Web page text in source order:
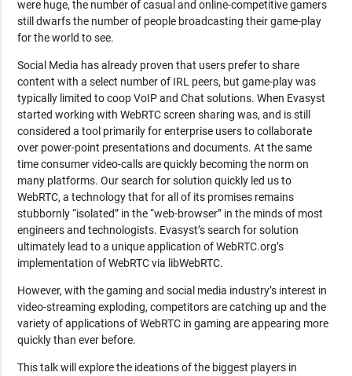
were huge, the number of casual and online-competitive gamers
still dwarfs the number of people broadcasting their game-play
for the world to see.
Social Media has already proven that users prefer to share
content with a select number of IRL peers, but game-play was
typically limited to coop VoIP and Chat solutions. When Evasyst
started working with WebRTC screen sharing was, and is still
considered a tool primarily for enterprise users to collaborate
over power-point presentations and documents. At the same
time consumer video-calls are quickly becoming the norm on
many platforms. Our search for solution quickly led us to
WebRTC, a technology that for all of its promises remains
stubbornly “isolated” in the “web-browser” in the minds of most
engineers and technologists. Evasyst’s search for solution
ultimately lead to a unique application of WebRTC.org’s
implementation of WebRTC via libWebRTC.
However, with the gaming and social media industry’s interest in
video-streaming exploding, competitors are catching up and the
variety of applications of WebRTC in gaming are appearing more
quickly than ever before.
This talk will explore the ideations of the biggest players in